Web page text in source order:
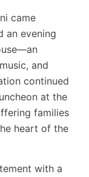
came
an evening
and
continued
at the
families
heart of the
with a